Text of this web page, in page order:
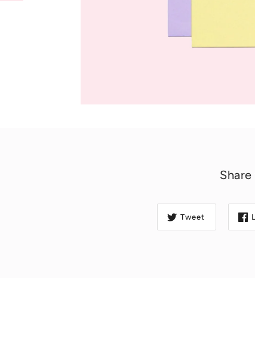
Tweet